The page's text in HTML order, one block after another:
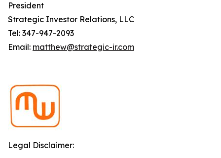
President
Strategic Investor Relations, LLC
Tel: 347-947-2093
Email: matthew@strategic-ir.com
Legal Disclaimer: